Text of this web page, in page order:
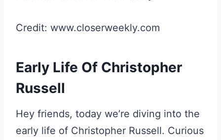
Credit: www.closerweekly.com
Early Life Of Christopher
Russell
Hey friends, today we’re diving into the
early life of Christopher Russell. Curious